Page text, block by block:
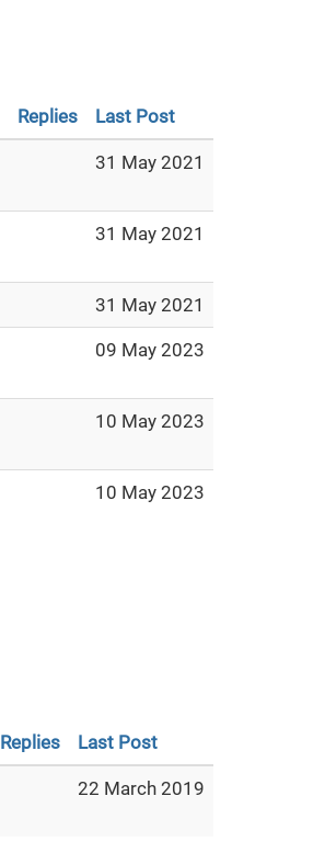
Replies Last Post
31 May 2021
31 May 2021
31 May 2021
09 May 2023
10 May 2023
10 May 2023
Replies Last Post
22 March 2019